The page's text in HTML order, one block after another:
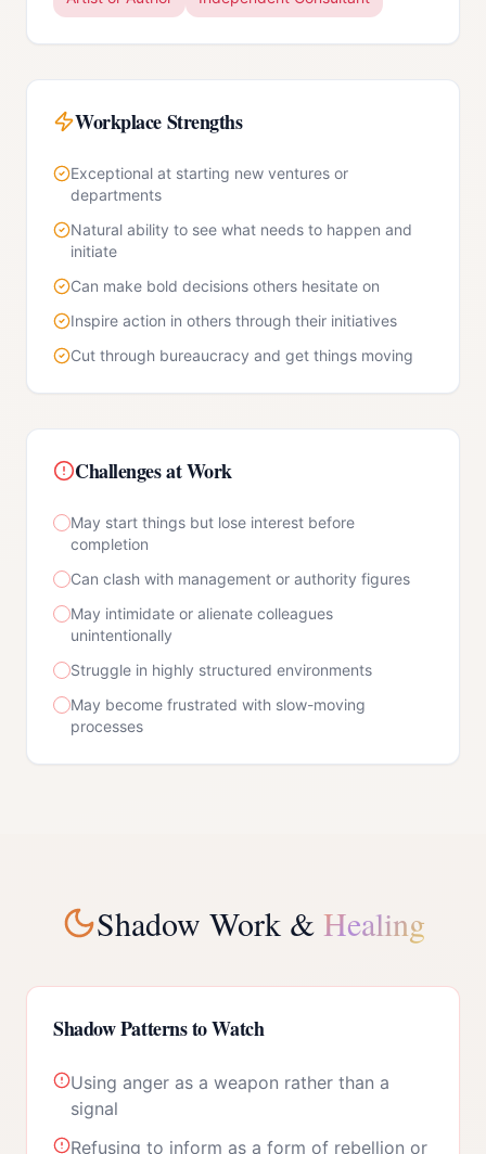
Workplace Strengths
Exceptional at starting new ventures or
departments
Natural ability to see what needs to happen and
initiate
Can make bold decisions others hesitate on
Inspire action in others through their initiatives
Cut through bureaucracy and get things moving
Challenges at Work
May start things but lose interest before
completion
Can clash with management or authority figures
May intimidate or alienate colleagues
unintentionally
Struggle in highly structured environments
May become frustrated with slow-moving
processes
Shadow Work & Healing
Shadow Patterns to Watch
Using anger as a weapon rather than a
signal
Refusing to inform as a form of rebellion or